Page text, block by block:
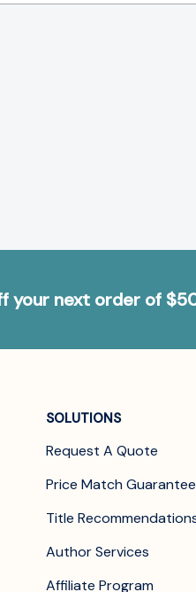
your next order of
SOLUTIONS
Request A Quote
Price Match Guarantee
Title
Author Services
Affiliate Program